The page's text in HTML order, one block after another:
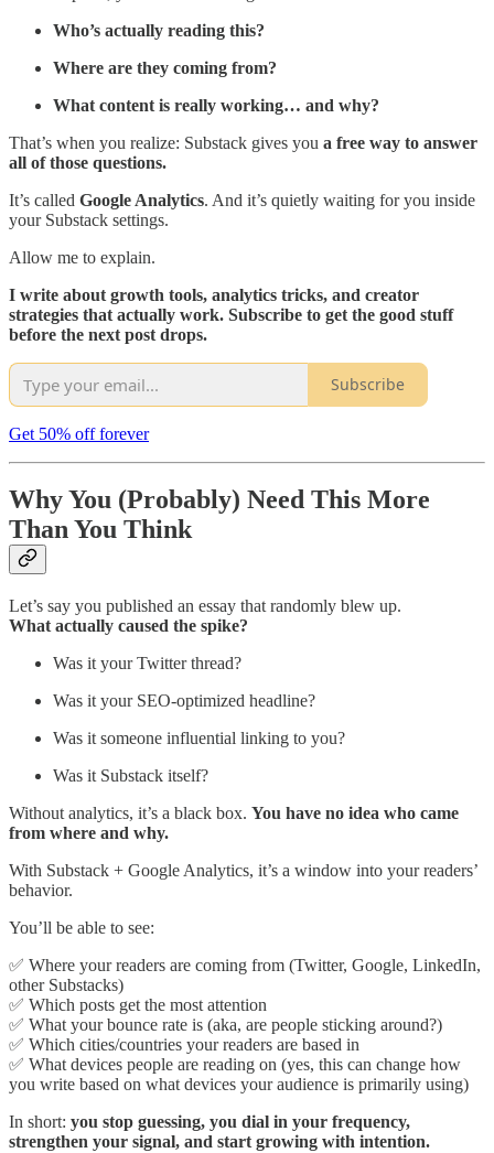
Who’s actually reading this?
Where are they coming from?
What content is really working… and why?
That’s when you realize: Substack gives you a free way to answer
all of those questions.
It’s called Google Analytics. And it’s quietly waiting for you inside
your Substack settings.
Allow me to explain.
I write about growth tools, analytics tricks, and creator
strategies that actually work. Subscribe to get the good stuff
before the next post drops.
Subscribe
Get 50% off forever
Why You (Probably) Need This More
Than You Think
Let’s say you published an essay that randomly blew up.
What actually caused the spike?
Was it your Twitter thread?
Was it your SEO-optimized headline?
Was it someone influential linking to you?
Was it Substack itself?
Without analytics, it’s a black box. You have no idea who came
from where and why.
With Substack + Google Analytics, it’s a window into your readers’
behavior.
You’ll be able to see:
✅ Where your readers are coming from (Twitter, Google, LinkedIn,
other Substacks)
✅ Which posts get the most attention
✅ What your bounce rate is (aka, are people sticking around?)
✅ Which cities/countries your readers are based in
✅ What devices people are reading on (yes, this can change how
you write based on what devices your audience is primarily using)
In short: you stop guessing, you dial in your frequency,
strengthen your signal, and start growing with intention.